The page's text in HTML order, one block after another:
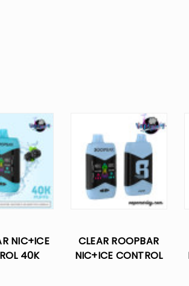
NIC+ICE
40K
CLEAR ROOPBAR
NIC+ICE CONTROL